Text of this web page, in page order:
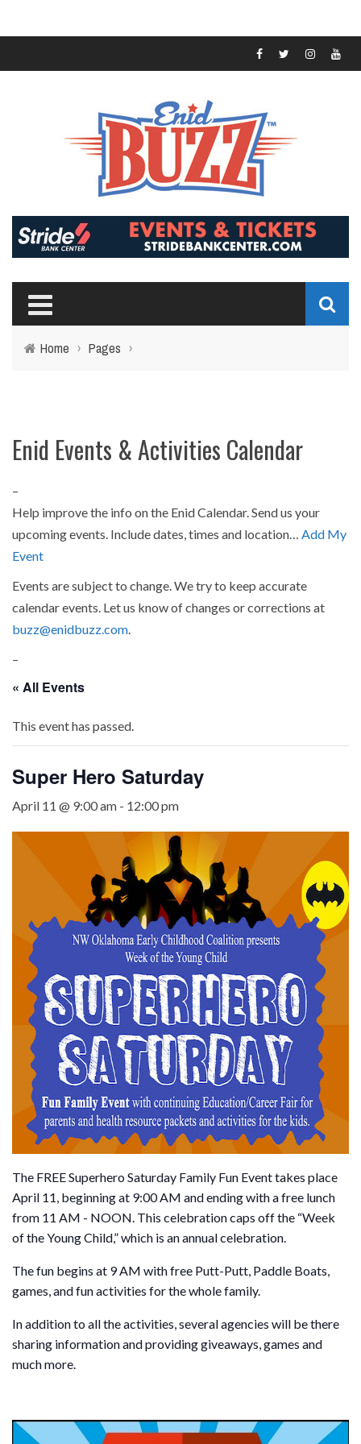
Home › Pages ›
Enid Events & Activities Calendar
–
Help improve the info on the Enid Calendar. Send us your
upcoming events. Include dates, times and location… Add My
Event
Events are subject to change. We try to keep accurate
calendar events. Let us know of changes or corrections at
buzz@enidbuzz.com
–
« All Events
This event has passed.
Super Hero Saturday
April 11 @ 9:00 am - 12:00 pm
The FREE Superhero Saturday Family Fun Event takes place
April 11, beginning at 9:00 AM and ending with a free lunch
from 11 AM - NOON. This celebration caps off the “Week
of the Young Child,” which is an annual celebration.
The fun begins at 9 AM with free Putt-Putt, Paddle Boats,
games, and fun activities for the whole family.
In addition to all the activities, several agencies will be there
sharing information and providing giveaways, games and
much more.